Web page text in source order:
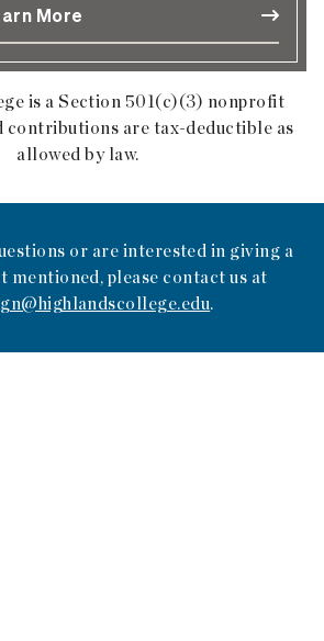
More
is a Section 501(c)(3) nonprofit
contributions are tax-deductible as
allowed by law.
or are interested in giving a
mentioned, please contact us at
.